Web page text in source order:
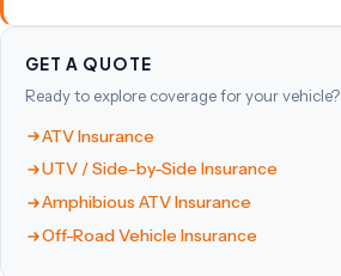
GET A QUOTE
Ready to explore coverage for your vehicle?
ATV Insurance
UTV / Side-by-Side Insurance
Amphibious ATV Insurance
Off-Road Vehicle Insurance